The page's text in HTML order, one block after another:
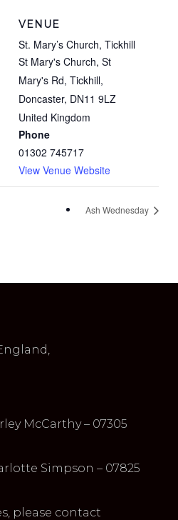
VENUE
St. Mary’s Church, Tickhill
St Mary's Church, St
Mary's Rd, Tickhill,
Doncaster, DN11 9LZ
United Kingdom
Phone
01302 745717
View Venue Website
Ash Wednesday
McCarthy – 07305
Simpson – 07825
please contact